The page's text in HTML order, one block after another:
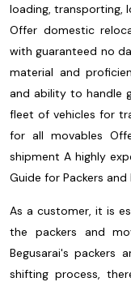
loading, transporting,
Offer domestic
with guaranteed no
material and
and ability to handle
fleet of vehicles for
for all movables
shipment A highly
Guide for Packers and
As a customer, it is
the packers and
Begusarai's packers
shifting process,